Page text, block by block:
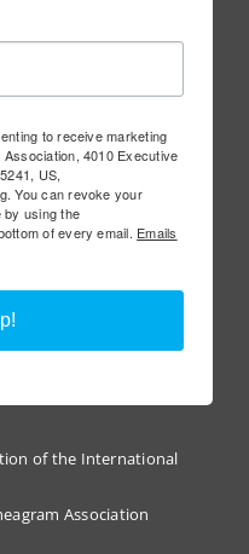
to receive marketing
4010 Executive
US,
You can revoke your
by using the
of every email. Emails
of the International
Association